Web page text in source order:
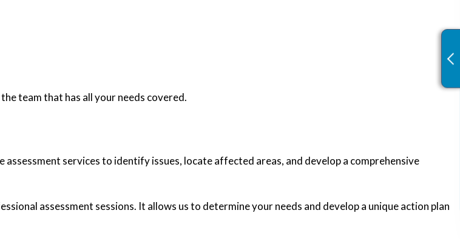
team that has all your needs covered.
services to identify issues, locate affected areas, and develop a comprehensive
assessment sessions. It allows us to determine your needs and develop a unique action plan